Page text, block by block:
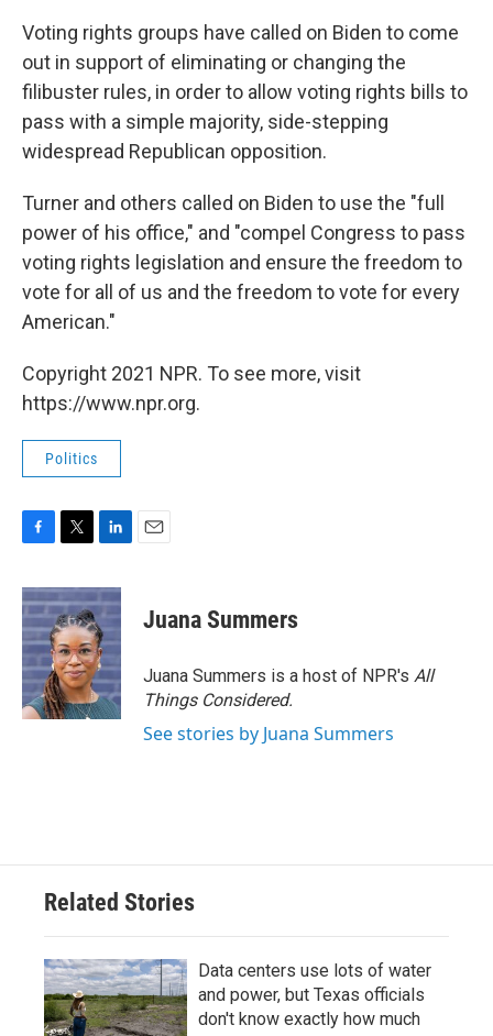
Voting rights groups have called on Biden to come
out in support of eliminating or changing the
filibuster rules, in order to allow voting rights bills to
pass with a simple majority, side-stepping
widespread Republican opposition.
Turner and others called on Biden to use the "full
power of his office," and "compel Congress to pass
voting rights legislation and ensure the freedom to
vote for all of us and the freedom to vote for every
American."
Copyright 2021 NPR. To see more, visit
https://www.npr.org.
Politics
c
e
b
o
o
k
i
t
t
e
r
n
k
e
d
I
n
Juana Summers
Juana Summers is a host of NPR's All
Things Considered.
See stories by Juana Summers
Related Stories
Data centers use lots of water
and power, but Texas officials
don't know exactly how much